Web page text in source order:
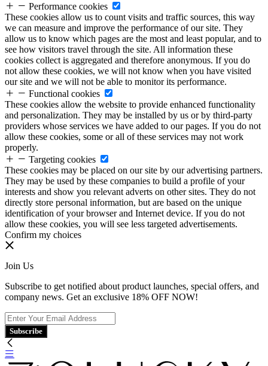
Performance cookies
These cookies allow us to count visits and traffic sources, this way
we can measure and improve the performance of our site. They
allow us to know which pages are the most and least popular, and to
see how visitors travel through the site. All information these
cookies collect is aggregated and therefore anonymous. If you do
not allow these cookies, we will not know when you have visited
our site and we will not be able to monitor its performance.
Functional cookies
These cookies allow the website to provide enhanced functionality
and personalization. They may be installed by us or by third-party
providers whose services we have added to our pages. If you do not
allow these cookies, some or all of these services may not work
properly.
Targeting cookies
These cookies may be placed on our site by our advertising partners.
They may be used by these companies to build a profile of your
interests and show you relevant adverts on other sites. They do not
directly store personal information, but are based on the unique
identification of your browser and Internet device. If you do not
allow these cookies, you will see less targeted advertisements.
Confirm my choices
Join Us
Subscribe to get notified about product launches, special offers, and
company news. Get an exclusive 18% OFF NOW!
Subscribe